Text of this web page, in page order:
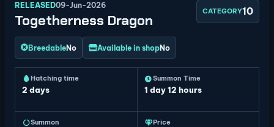
RELEASED09-Jun-2026
Togetherness Dragon
CATEGORY10
BreedableNo Available in shopNo
Hatching time
2 days
Summon Time
1 day 12 hours
Summon Price